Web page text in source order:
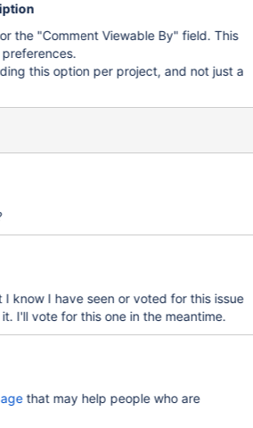
the "Comment Viewable By" field. This
this option per project, and not just a
know I have seen or voted for this issue
I'll vote for this one in the meantime.
that may help people who are